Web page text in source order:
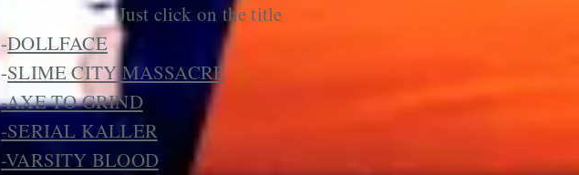
Just click on the title
-DOLLFACE
-SLIME CITY MASSACRE
-AXE TO GRIND
-SERIAL KALLER
-VARSITY BLOOD